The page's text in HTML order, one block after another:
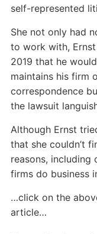
self-represented
She not only had
to work with,
2019 that he
maintains his firm
correspondence
the lawsuit
Although Ernst
that she couldn’t
reasons,
firms do business
…click on the
article…